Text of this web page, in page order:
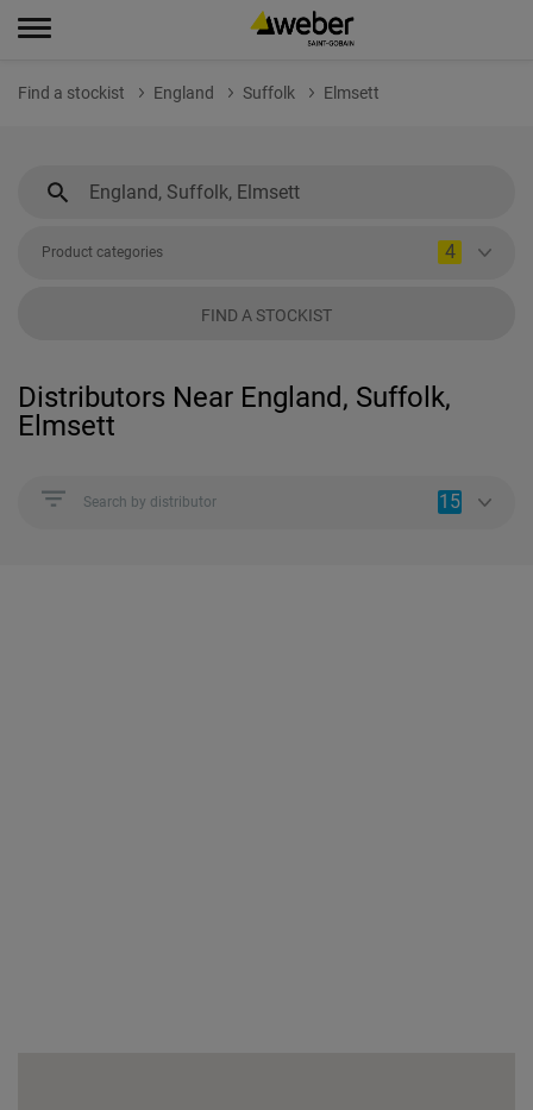
Find a stockist England Suffolk Elmsett
Product categories 4
FIND A STOCKIST
Distributors Near England, Suffolk,
Elmsett
Search by distributor 15